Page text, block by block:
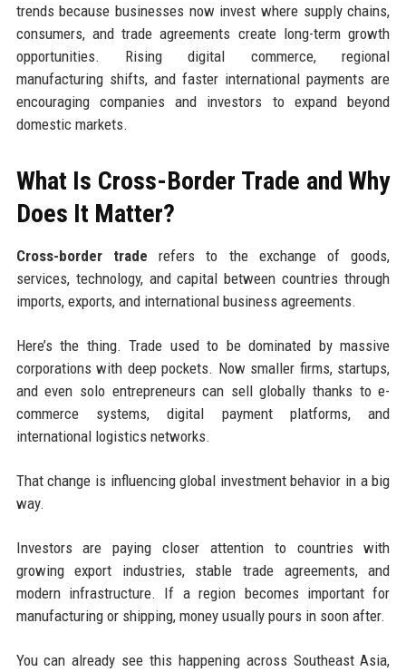
trends because businesses now invest where supply chains,
consumers, and trade agreements create long-term growth
opportunities. Rising digital commerce, regional
manufacturing shifts, and faster international payments are
encouraging companies and investors to expand beyond
domestic markets.
What Is Cross-Border Trade and Why
Does It Matter?
Cross-border trade refers to the exchange of goods,
services, technology, and capital between countries through
imports, exports, and international business agreements.
Here’s the thing. Trade used to be dominated by massive
corporations with deep pockets. Now smaller firms, startups,
and even solo entrepreneurs can sell globally thanks to e-
commerce systems, digital payment platforms, and
international logistics networks.
That change is influencing global investment behavior in a big
way.
Investors are paying closer attention to countries with
growing export industries, stable trade agreements, and
modern infrastructure. If a region becomes important for
manufacturing or shipping, money usually pours in soon after.
You can already see this happening across Southeast Asia,